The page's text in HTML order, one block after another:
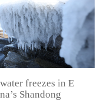
freezes in E
Shandong